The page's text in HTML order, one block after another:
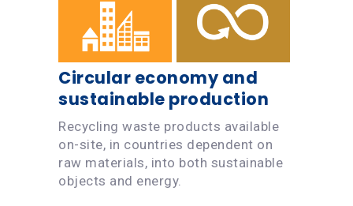
Circular economy and
sustainable production
Recycling waste products available
on-site, in countries dependent on
raw materials, into both sustainable
objects and energy.